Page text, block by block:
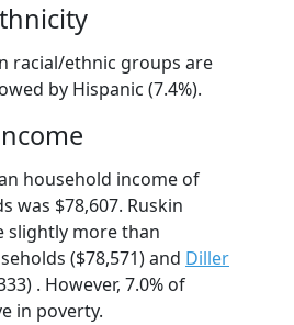
racial/ethnic groups are
by Hispanic (7.4%).
household income of
was $78,607. Ruskin
slightly more than
($78,571) and Diller
. However, 7.0% of
in poverty.